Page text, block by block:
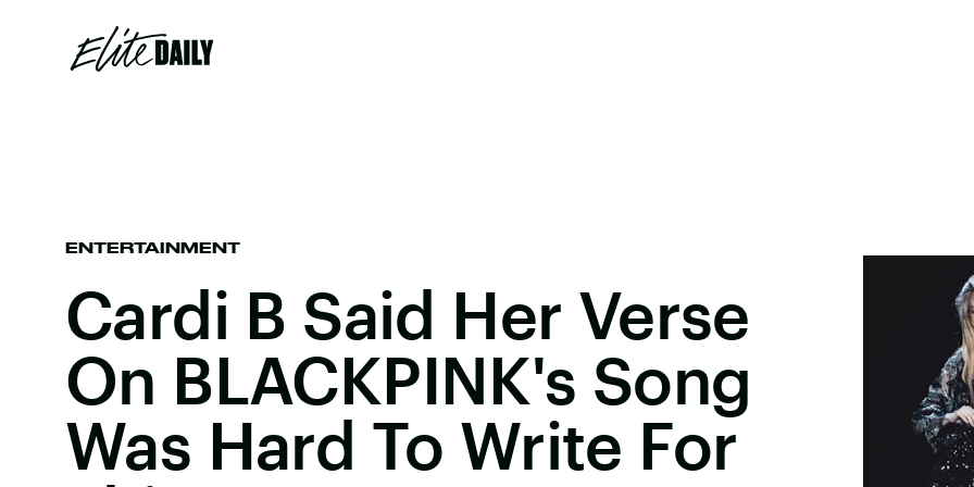
ENTERTAINMENT
Cardi B Said Her Verse
On BLACKPINK's Song
Was Hard To Write For